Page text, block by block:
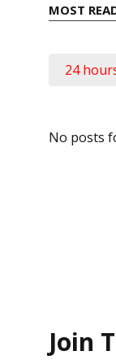
MOST
24
No posts
Join